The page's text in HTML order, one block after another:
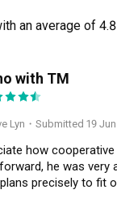
an average of
with TM
Lyn ・ Submitted 19
how
he was
precisely to fit
was ready to